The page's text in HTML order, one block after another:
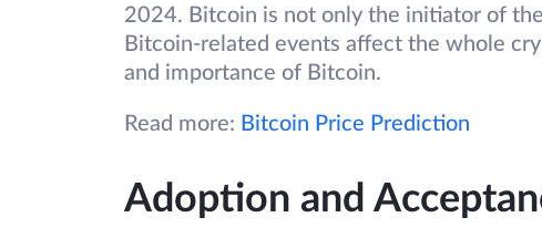
2024. Bitcoin is not only the initiator of
Bitcoin-related events affect the whole
and importance of Bitcoin.
Read more: Bitcoin Price Prediction
Adoption and